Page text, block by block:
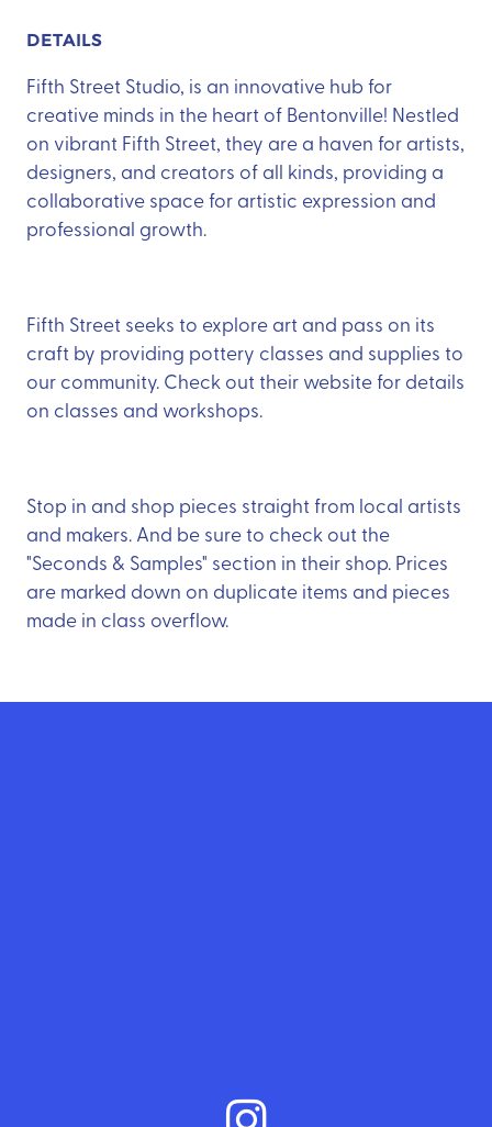
DETAILS
Fifth Street Studio, is an innovative hub for
creative minds in the heart of Bentonville! Nestled
on vibrant Fifth Street, they are a haven for artists,
designers, and creators of all kinds, providing a
collaborative space for artistic expression and
professional growth.
Fifth Street seeks to explore art and pass on its
craft by providing pottery classes and supplies to
our community. Check out their website for details
on classes and workshops.
Stop in and shop pieces straight from local artists
and makers. And be sure to check out the
"Seconds & Samples" section in their shop. Prices
are marked down on duplicate items and pieces
made in class overflow.